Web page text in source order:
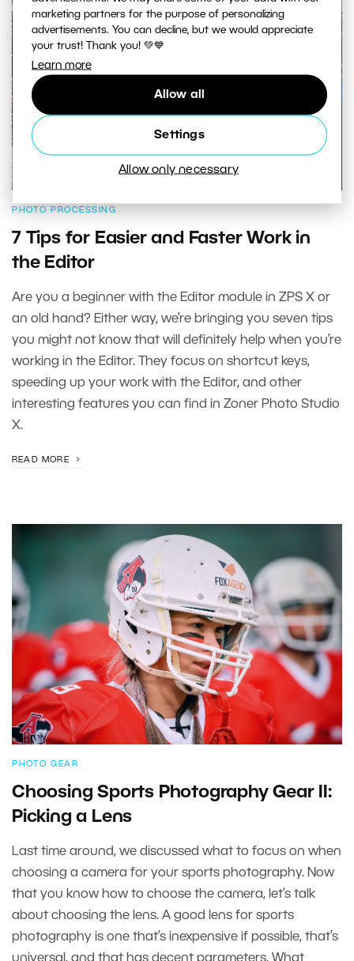
marketing partners for the purpose of personalizing
advertisements. You can decline, but we would appreciate
your trust! Thank you! 💚💙
Learn more
Allow all
Settings
Allow only necessary
PHOTO PROCESSING
7 Tips for Easier and Faster Work in
the Editor
Are you a beginner with the Editor module in ZPS X or
an old hand? Either way, we’re bringing you seven tips
you might not know that will definitely help when you’re
working in the Editor. They focus on shortcut keys,
speeding up your work with the Editor, and other
interesting features you can find in Zoner Photo Studio
X.
READ MORE
PHOTO GEAR
Choosing Sports Photography Gear II:
Picking a Lens
Last time around, we discussed what to focus on when
choosing a camera for your sports photography. Now
that you know how to choose the camera, let’s talk
about choosing the lens. A good lens for sports
photography is one that’s inexpensive if possible, that’s
universal, and that has decent parameters. What